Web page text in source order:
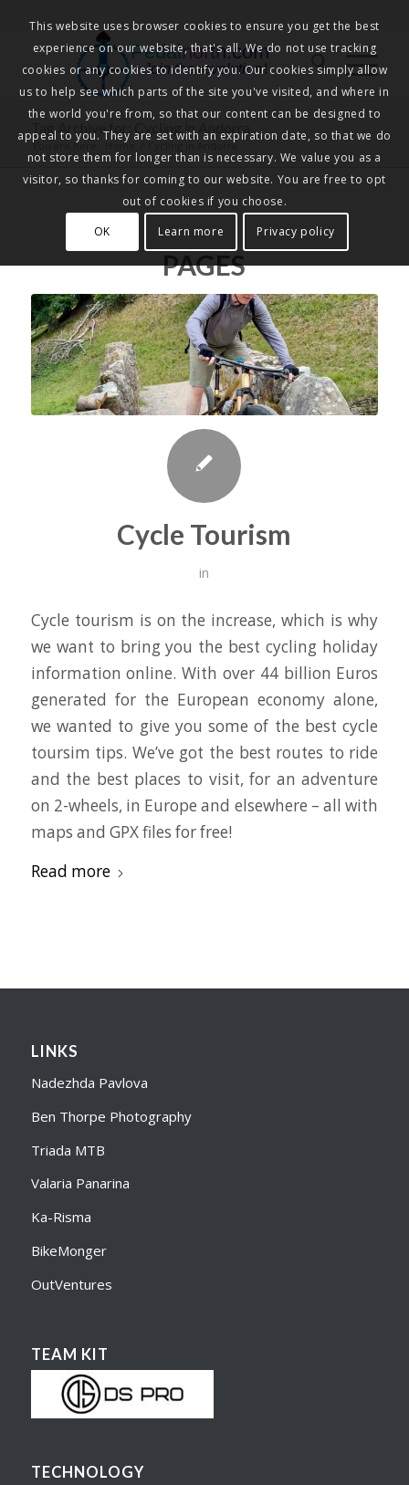
Pedalnorth.com
Join the revolution!
Tag Archive for: Cycling in Andorra
You are here: Home Cycling in Andorra
PAGES
Cycle Tourism
in
Cycle tourism is on the increase, which is why
we want to bring you the best cycling holiday
information online. With over 44 billion Euros
generated for the European economy alone,
we wanted to give you some of the best cycle
toursim tips. We’ve got the best routes to ride
and the best places to visit, for an adventure
on 2-wheels, in Europe and elsewhere – all with
maps and GPX files for free!
Read more
LINKS
Nadezhda Pavlova
Ben Thorpe Photography
Triada MTB
Valaria Panarina
Ka-Risma
BikeMonger
OutVentures
TEAM KIT
TECHNOLOGY
This website uses browser cookies to ensure you get the best
experience on our website, that's all. We do not use tracking
cookies or any cookies to identify you. Our cookies simply allow
us to help see which parts of the site you've visited, and where in
the world you're from, so that our content can be designed to
appeal to you. They are set with an expiration date, so that we do
not store them for longer than is necessary. We value you as a
visitor, so thanks for coming to our website. You are free to opt
out of cookies if you choose.
OK
Learn more Privacy policy